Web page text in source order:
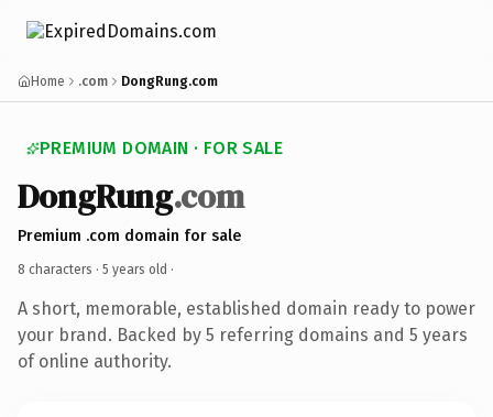
Home .com DongRung.com
PREMIUM DOMAIN · FOR SALE
DongRung.com
Premium .com domain for sale
8 characters · 5 years old ·
A short, memorable, established domain ready to power
your brand. Backed by 5 referring domains and 5 years
of online authority.